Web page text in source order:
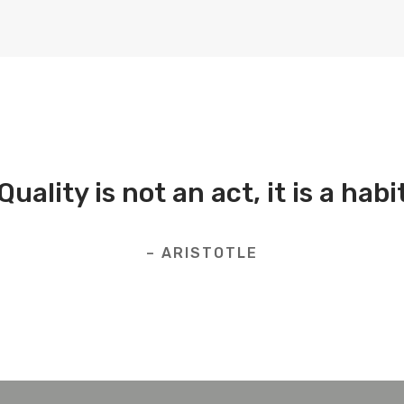
is not an act, it is a
– ARISTOTLE